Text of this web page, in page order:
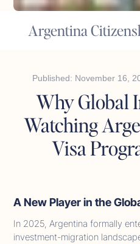
Argentina
Published: November 16,
Why Global
Watching
Visa
A New Player in the
In 2025, Argentina formally
investment-migration